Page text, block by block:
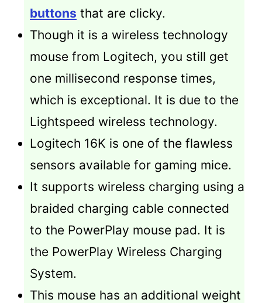
buttons that are clicky.
Though it is a wireless technology
mouse from Logitech, you still get
one millisecond response times,
which is exceptional. It is due to the
Lightspeed wireless technology.
Logitech 16K is one of the flawless
sensors available for gaming mice.
It supports wireless charging using a
braided charging cable connected
to the PowerPlay mouse pad. It is
the PowerPlay Wireless Charging
System.
This mouse has an additional weight